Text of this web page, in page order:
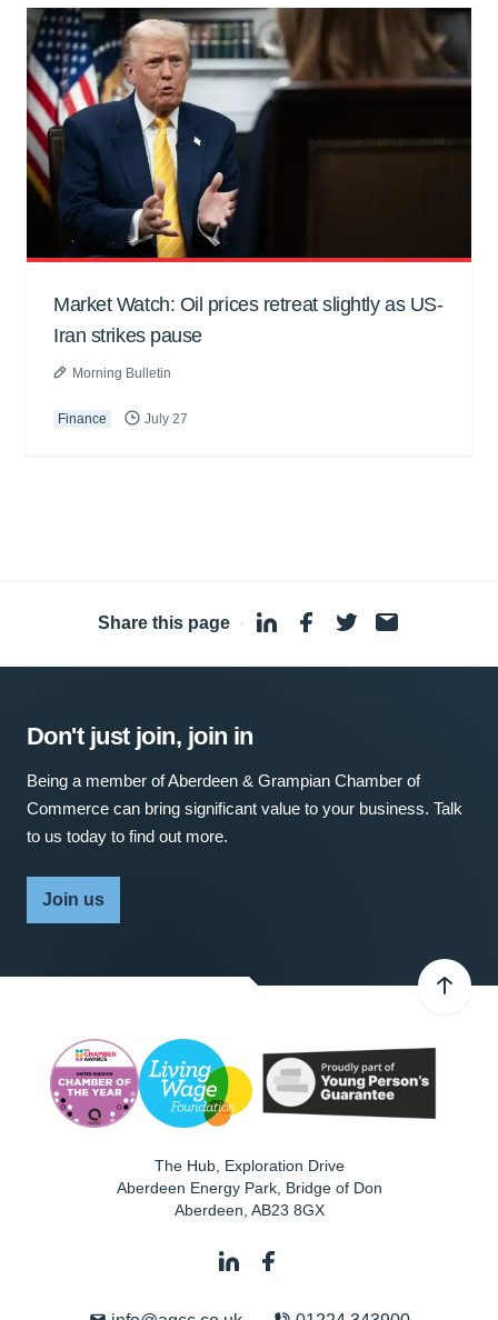
Market Watch: Oil prices retreat slightly as US-
Iran strikes pause
Morning Bulletin
Finance July 27
Share this page ·
Don't just join, join in
Being a member of Aberdeen & Grampian Chamber of
Commerce can bring significant value to your business. Talk
to us today to find out more.
Join us
The Hub, Exploration Drive
Aberdeen Energy Park, Bridge of Don
Aberdeen AB23 8GX